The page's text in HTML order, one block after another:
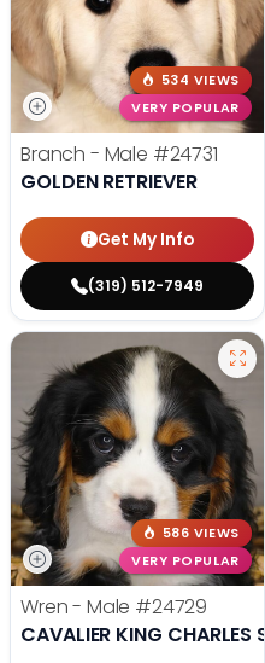
534 VIEWS
VERY POPULAR
Branch - Male #24731
GOLDEN RETRIEVER
Get My Info
(319) 512-7949
586 VIEWS
VERY POPULAR
Wren - Male #24729
CAVALIER KING CHARLES